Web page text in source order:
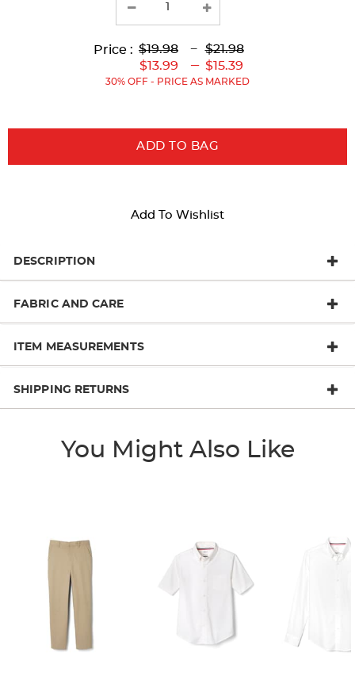
Price : Lower
Original
Price:
$19.98Lower
Current
Price:
to
$13.99
---
Upper
Original
Price:
$21.98Upper
---
to
$15.39
30% OFF - PRICE AS MARKED
ADD TO BAG
Add To Wishlist
DESCRIPTION
FABRIC AND CARE
ITEM MEASUREMENTS
SHIPPING RETURNS
You Might Also Like